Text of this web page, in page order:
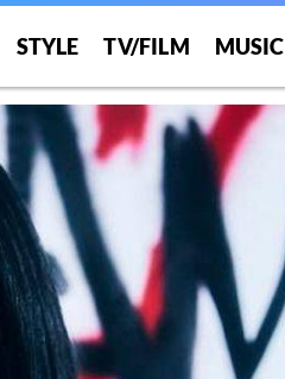
STYLE TV/FILM MUSIC